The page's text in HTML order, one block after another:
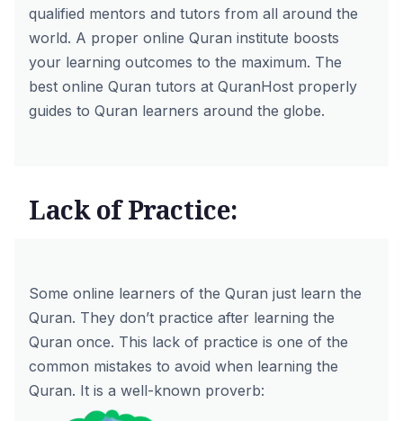
qualified mentors and tutors from all around the
world. A proper online Quran institute boosts
your learning outcomes to the maximum. The
best online Quran tutors at QuranHost properly
guides to Quran learners around the globe.
Lack of Practice:
Some online learners of the Quran just learn the
Quran. They don’t practice after learning the
Quran once. This lack of practice is one of the
common mistakes to avoid when learning the
Quran. It is a well-known proverb: